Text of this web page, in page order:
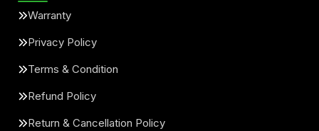
Warranty
Privacy Policy
Terms & Condition
Refund Policy
Return & Cancellation Policy